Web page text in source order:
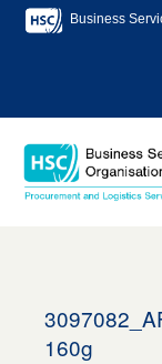
Business
160g